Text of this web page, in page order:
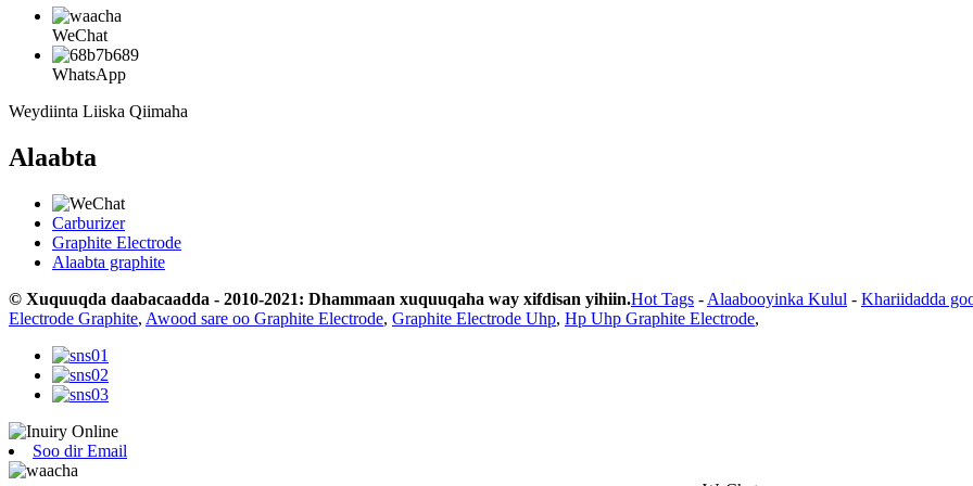
WeChat
WhatsApp
Weydiinta Liiska Qiimaha
Alaabta
Carburizer
Graphite Electrode
Alaabta graphite
© Xuquuqda daabacaadda - 2010-2021: Dhammaan xuquuqaha way xifdisan yihiin.Hot Tags - Alaabooyinka Kulul - Khariidadda
Electrode Graphite, Awood sare oo Graphite Electrode, Graphite Electrode Uhp, Hp Uhp Graphite Electrode,
Soo dir Email